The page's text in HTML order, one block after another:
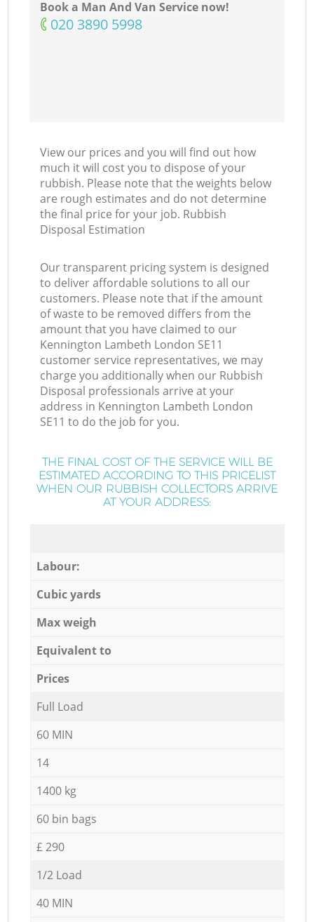
Book a Man And Van Service now!
‎020 3890 5998
View our prices and you will find out how
much it will cost you to dispose of your
rubbish. Please note that the weights below
are rough estimates and do not determine
the final price for your job. Rubbish
Disposal Estimation
Our transparent pricing system is designed
to deliver affordable solutions to all our
customers. Please note that if the amount
of waste to be removed differs from the
amount that you have claimed to our
Kennington Lambeth London SE11
customer service representatives, we may
charge you additionally when our Rubbish
Disposal professionals arrive at your
address in Kennington Lambeth London
SE11 to do the job for you.
THE FINAL COST OF THE SERVICE WILL BE
ESTIMATED ACCORDING TO THIS PRICELIST
WHEN OUR RUBBISH COLLECTORS ARRIVE
AT YOUR ADDRESS:
Labour:
Cubic yards
Max weigh
Equivalent to
Prices
Full Load
60 MIN
14
1400 kg
60 bin bags
£ 290
1/2 Load
40 MIN